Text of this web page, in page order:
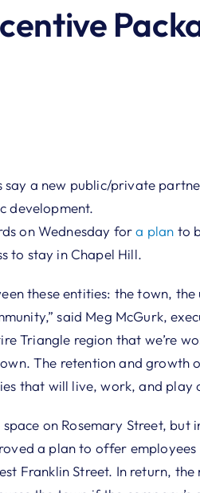
say a new public/private
development.
on Wednesday fora plan to
to stay in Chapel Hill.
these entities: the town,
said Meg McGurk,
Triangle region that we’re
The retention and growth
that will live, work, and play
on Rosemary Street, but
a plan to offer
Franklin Street. In return,